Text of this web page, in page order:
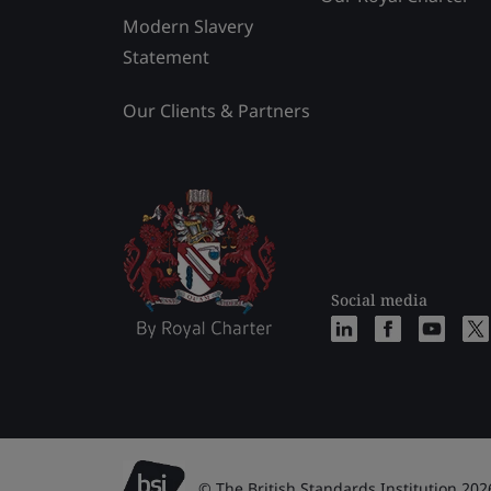
Modern Slavery
Statement
Our Clients & Partners
Social media